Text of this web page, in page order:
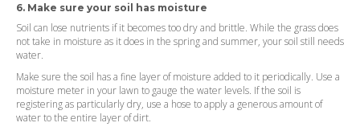
6. Make sure your soil has moisture
Soil can lose nutrients if it becomes too dry and brittle. While the grass does
not take in moisture as it does in the spring and summer, your soil still needs
water.
Make sure the soil has a fine layer of moisture added to it periodically. Use a
moisture meter in your lawn to gauge the water levels. If the soil is
registering as particularly dry, use a hose to apply a generous amount of
water to the entire layer of dirt.